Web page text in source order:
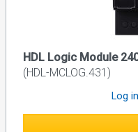
HDL Logic Module
(HDL-MCLOG.431)
Log